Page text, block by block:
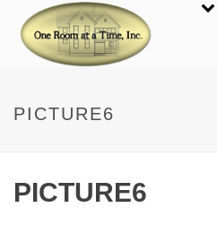
PICTURE6
PICTURE6